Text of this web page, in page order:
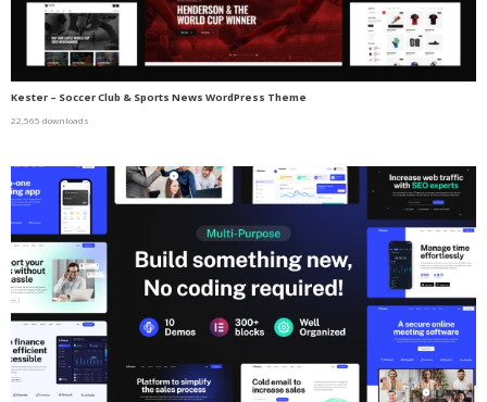
Kester – Soccer Club & Sports News WordPress Theme
22,565 downloads